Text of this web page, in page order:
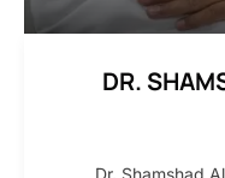
DR.
Dr. Shamshad